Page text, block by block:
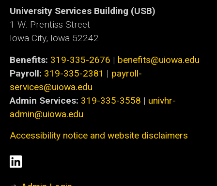
University Services Building (USB)
1 W. Prentiss Street
Iowa City, Iowa 52242
Benefits: 319-335-2676 | benefits@uiowa.edu
Payroll: 319-335-2381 | payroll-
services@uiowa.edu
Admin Services: 319-335-3558 | univhr-
admin@uiowa.edu
Accessibility notice and website disclaimers
Social
Media
LinkedIn